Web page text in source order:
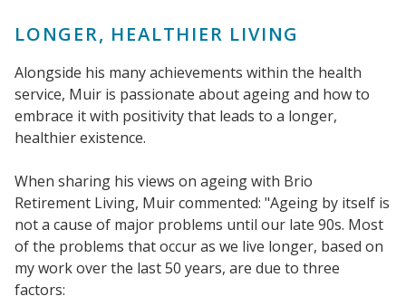
LONGER, HEALTHIER LIVING
Alongside his many achievements within the health
service, Muir is passionate about ageing and how to
embrace it with positivity that leads to a longer,
healthier existence.
When sharing his views on ageing with Brio
Retirement Living, Muir commented: "Ageing by itself is
not a cause of major problems until our late 90s. Most
of the problems that occur as we live longer, based on
my work over the last 50 years, are due to three
factors: